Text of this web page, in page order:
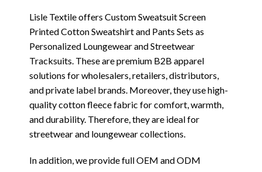
Lisle Textile offers Custom Sweatsuit Screen
Printed Cotton Sweatshirt and Pants Sets as
Personalized Loungewear and Streetwear
Tracksuits. These are premium B2B apparel
solutions for wholesalers, retailers, distributors,
and private label brands. Moreover, they use high-
quality cotton fleece fabric for comfort, warmth,
and durability. Therefore, they are ideal for
streetwear and loungewear collections.
In addition, we provide full OEM and ODM